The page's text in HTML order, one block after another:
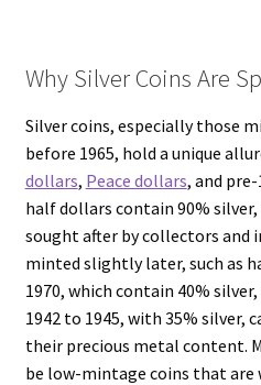
Why Silver Coins Are
Silver coins, especially those
before 1965, hold a unique
dollars, Peace dollars, and
half dollars contain 90%
sought after by collectors and
minted slightly later, such as
1970, which contain 40% silver,
1942 to 1945, with 35% silver,
their precious metal content.
be low-mintage coins that are